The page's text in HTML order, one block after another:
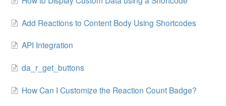
Add Reactions to Content Body Using Shortcodes
API Integration
da_r_get_buttons
How Can I Customize the Reaction Count Badge?